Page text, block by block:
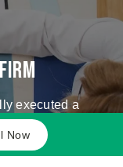
executed a
cases.
Now